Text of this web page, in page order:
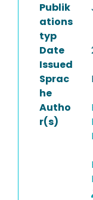
Publik
ations
typ
Date
Issued
Sprac
he
Autho
r(s)